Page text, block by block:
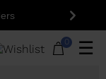
Next
0 ☰